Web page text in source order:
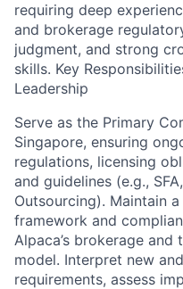
requiring deep
and brokerage
judgment, and strong
skills. Key
Leadership
Serve as the Primary
Singapore, ensuring
regulations, licensing
and guidelines (e.g.,
Outsourcing). Maintain
framework and
Alpaca’s brokerage
model. Interpret new
requirements, assess